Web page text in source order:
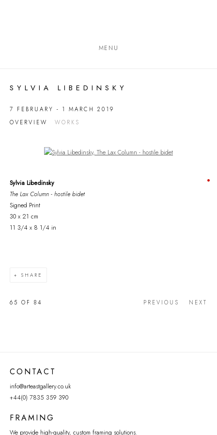
MENU
SYLVIA LIBEDINSKY
7 FEBRUARY - 1 MARCH 2019
OVERVIEW
WORKS
Open a larger version of the following image in a popup:
Sylvia Libedinsky
The Lax Column - hostile bidet
Signed Print
30 x 21 cm
11 3/4 x 8 1/4 in
SHARE
PREVIOUS NEXT
65 OF 84
CONTACT
info@arteastgallery.co.uk
+44(0) 7835 359 390
FRAMING
We provide high-quality, custom framing solutions.